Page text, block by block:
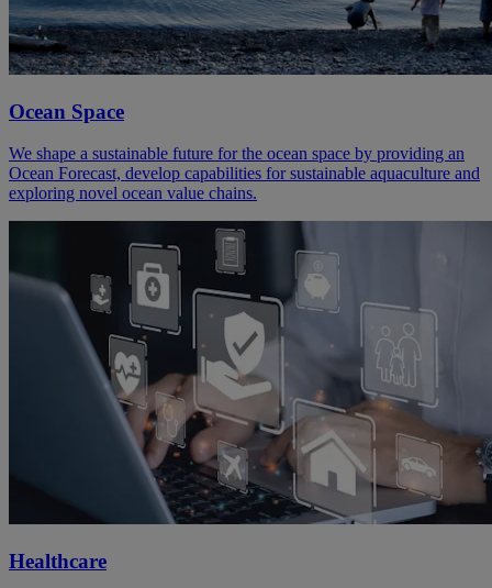
Ocean Space
We shape a sustainable future for the ocean space by providing an
Ocean Forecast, develop capabilities for sustainable aquaculture and
exploring novel ocean value chains.
Healthcare